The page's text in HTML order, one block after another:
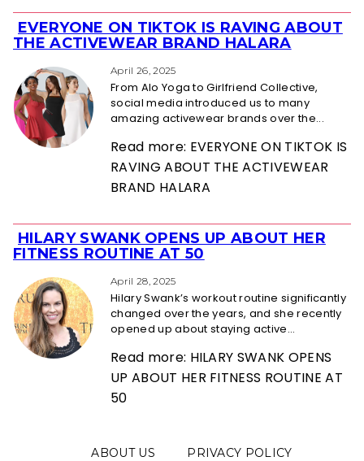
Section
Heading
EVERYONE ON TIKTOK IS RAVING ABOUT
THE ACTIVEWEAR BRAND HALARA
April 26, 2025
From Alo Yoga to Girlfriend Collective,
social media introduced us to many
amazing activewear brands over the...
Read more: EVERYONE ON TIKTOK IS
RAVING ABOUT THE ACTIVEWEAR
BRAND HALARA
Section
Heading
HILARY SWANK OPENS UP ABOUT HER
FITNESS ROUTINE AT 50
April 28, 2025
Hilary Swank’s workout routine significantly
changed over the years, and she recently
opened up about staying active...
Read more: HILARY SWANK OPENS
UP ABOUT HER FITNESS ROUTINE AT
50
ABOUT US PRIVACY POLICY